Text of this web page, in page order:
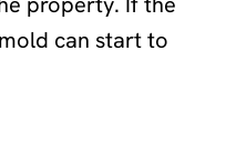
can start to